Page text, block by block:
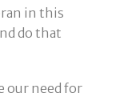
in this
do that
our need for